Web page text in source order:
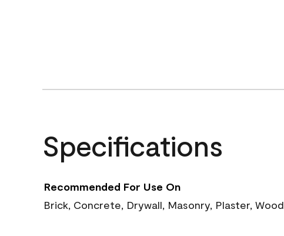
Specifications
Recommended For Use On
Brick, Concrete, Drywall, Masonry, Plaster, Wood